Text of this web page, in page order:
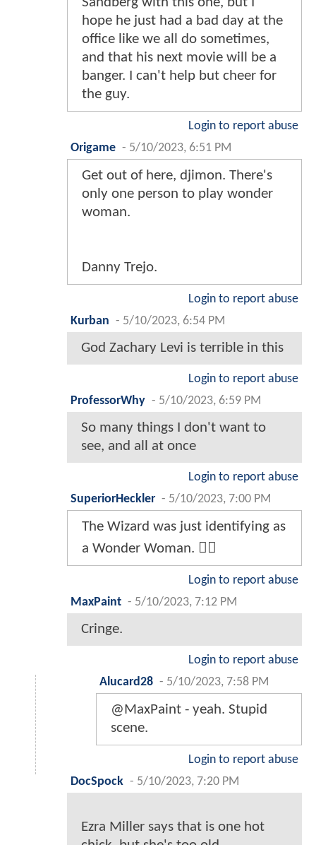
hope he just had a bad day at the
office like we all do sometimes,
and that his next movie will be a
banger. I can't help but cheer for
the guy.
Login to report abuse
Origame - 5/10/2023, 6:51 PM
Get out of here, djimon. There's
only one person to play wonder
woman.
Danny Trejo.
Login to report abuse
Kurban - 5/10/2023, 6:54 PM
God Zachary Levi is terrible in this
Login to report abuse
ProfessorWhy - 5/10/2023, 6:59 PM
So many things I don't want to
see, and all at once
Login to report abuse
SuperiorHeckler - 5/10/2023, 7:00 PM
The Wizard was just identifying as
a Wonder Woman. 🏳️‍🌈
Login to report abuse
MaxPaint - 5/10/2023, 7:12 PM
Cringe.
Login to report abuse
Alucard28 - 5/10/2023, 7:58 PM
@MaxPaint - yeah. Stupid
scene.
Login to report abuse
DocSpock - 5/10/2023, 7:20 PM
Ezra Miller says that is one hot